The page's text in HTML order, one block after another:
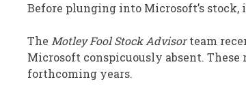
Before plunging into Microsoft’s stock,
The Motley Fool Stock Advisorteam
Microsoft conspicuously absent.
forthcoming years.